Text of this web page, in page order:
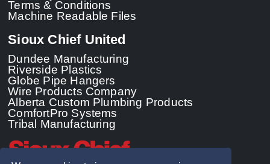
Terms & Conditions
Machine Readable Files
Sioux Chief United
Dundee Manufacturing
Riverside Plastics
Globe Pipe Hangers
Wire Products Company
Alberta Custom Plumbing Products
ComfortPro Systems
Tribal Manufacturing